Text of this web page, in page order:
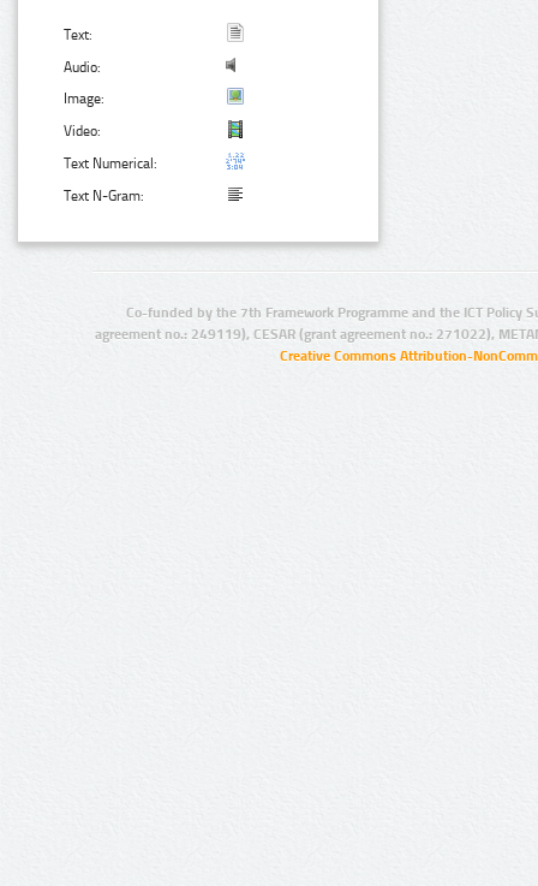
Text:
Audio:
Image:
Video:
Text Numerical:
Text N-Gram:
Co-funded by the 7th Framework Programme and the ICT Policy
agreement no.: 249119), CESAR (grant agreement no.: 271022),
Creative Commons Attribution-